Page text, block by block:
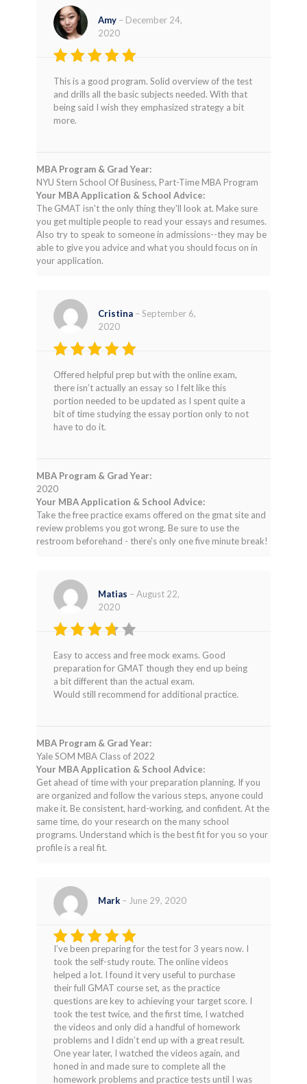
Rated
out of 5
Amy – December 24,
2020
This is a good program. Solid overview of the test
and drills all the basic subjects needed. With that
being said I wish they emphasized strategy a bit
more.
MBA Program & Grad Year:
NYU Stern School Of Business, Part-Time MBA Program
Your MBA Application & School Advice:
The GMAT isn't the only thing they'll look at. Make sure
you get multiple people to read your essays and resumes.
Also try to speak to someone in admissions--they may be
able to give you advice and what you should focus on in
your application.
Rated
out of 5
Cristina – September 6,
2020
Offered helpful prep but with the online exam,
there isn’t actually an essay so I felt like this
portion needed to be updated as I spent quite a
bit of time studying the essay portion only to not
have to do it.
MBA Program & Grad Year:
2020
Your MBA Application & School Advice:
Take the free practice exams offered on the gmat site and
review problems you got wrong. Be sure to use the
restroom beforehand - there's only one five minute break!
Rated
3out
of 5
Matias – August 22,
2020
Easy to access and free mock exams. Good
preparation for GMAT though they end up being
a bit different than the actual exam.
Would still recommend for additional practice.
MBA Program & Grad Year:
Yale SOM MBA Class of 2022
Your MBA Application & School Advice:
Get ahead of time with your preparation planning. If you
are organized and follow the various steps, anyone could
make it. Be consistent, hard-working, and confident. At the
same time, do your research on the many school
programs. Understand which is the best fit for you so your
profile is a real fit.
Rated5
out of 5
Mark – June 29, 2020
I’ve been preparing for the test for 3 years now. I
took the self-study route. The online videos
helped a lot. I found it very useful to purchase
their full GMAT course set, as the practice
questions are key to achieving your target score. I
took the test twice, and the first time, I watched
the videos and only did a handful of homework
problems and I didn’t end up with a great result.
One year later, I watched the videos again, and
honed in and made sure to complete all the
homework problems and practice tests until I was